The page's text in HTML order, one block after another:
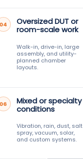
04
Oversized DUT or
room-scale work
Walk-in, drive-in, large
assembly, and utility-
planned chamber
layouts.
06
Mixed or specialty
conditions
Vibration, rain, dust, salt
spray, vacuum, solar,
and custom systems.